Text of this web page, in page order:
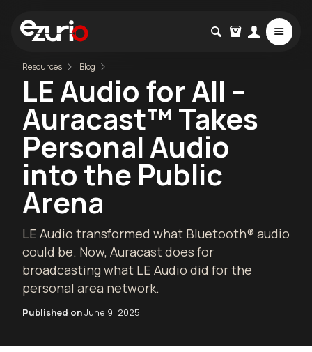
Resources Blog
LE Audio for All –
Auracast™ Takes
Personal Audio
into the Public
Arena
LE Audio transformed what Bluetooth® audio
could be. Now, Auracast does for
broadcasting what LE Audio did for the
personal area network.
Published onJune 9, 2025